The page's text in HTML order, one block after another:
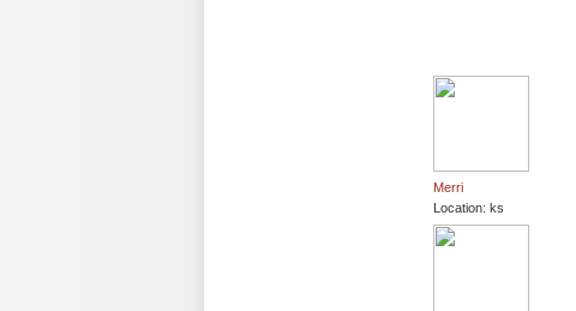
Merri
Location: ks